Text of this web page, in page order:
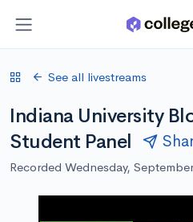
See all livestreams
Indiana University
Student Panel
Recorded Wednesday,